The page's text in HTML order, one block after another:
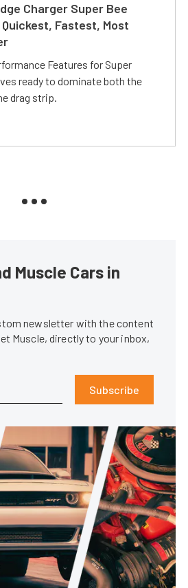
Charger Super Bee
Fastest, Most
Features for Super
ready to dominate both the
drag strip.
Muscle Cars in
newsletter with the content
Muscle, directly to your inbox,
Subscribe